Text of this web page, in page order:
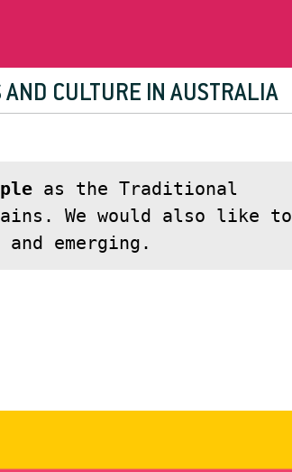
CULTURE IN AUSTRALIA
as the Traditional
We would also like to
emerging.